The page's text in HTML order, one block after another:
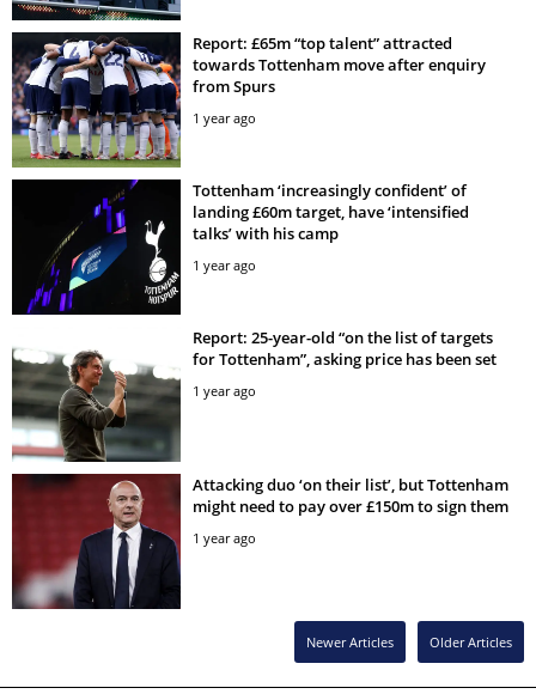
Report: £65m “top talent” attracted
towards Tottenham move after enquiry
from Spurs
1 year ago
Tottenham ‘increasingly confident’ of
landing £60m target, have ‘intensified
talks’ with his camp
1 year ago
Report: 25-year-old “on the list of targets
for Tottenham”, asking price has been set
1 year ago
Attacking duo ‘on their list’, but Tottenham
might need to pay over £150m to sign them
1 year ago
Older Articles
Newer Articles